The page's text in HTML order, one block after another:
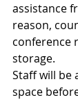
assistance
reason,
conference
storage.
Staff will be
space